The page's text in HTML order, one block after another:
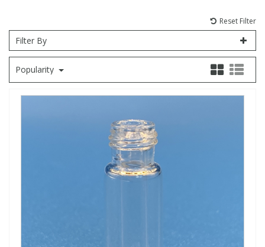
Reset Filter
Filter By
Popularity
General Organics
Hydrocarbons
Food Related
General Organics
Reagents & Solutions
General Organics
Odours
Microcolumns